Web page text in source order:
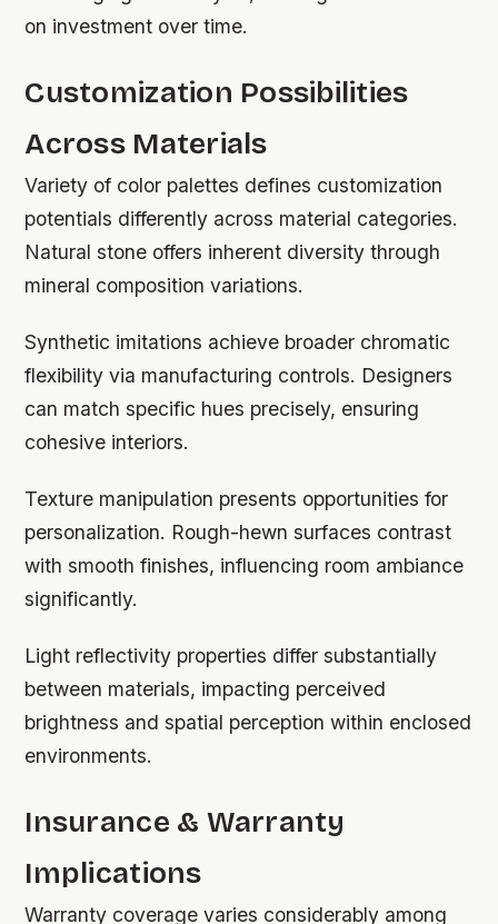
on investment over time.
Customization Possibilities
Across Materials
Variety of color palettes defines customization
potentials differently across material categories.
Natural stone offers inherent diversity through
mineral composition variations.
Synthetic imitations achieve broader chromatic
flexibility via manufacturing controls. Designers
can match specific hues precisely, ensuring
cohesive interiors.
Texture manipulation presents opportunities for
personalization. Rough-hewn surfaces contrast
with smooth finishes, influencing room ambiance
significantly.
Light reflectivity properties differ substantially
between materials, impacting perceived
brightness and spatial perception within enclosed
environments.
Insurance & Warranty
Implications
Warranty coverage varies considerably among